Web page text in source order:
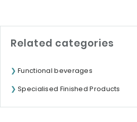
Related categories
Functional beverages
Specialised Finished Products